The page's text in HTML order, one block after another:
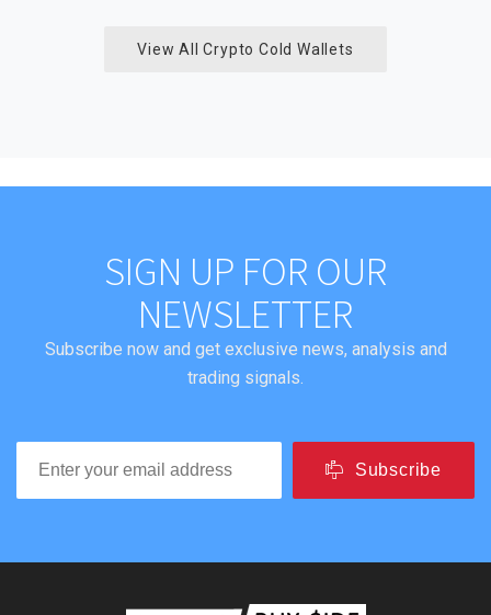
View All Crypto Cold Wallets
SIGN UP FOR OUR
NEWSLETTER
Subscribe now and get exclusive news, analysis and
trading signals.
Subscribe